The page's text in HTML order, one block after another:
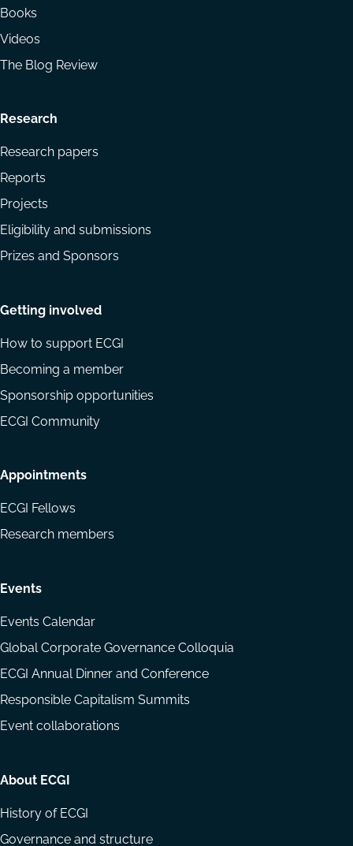
Books
Videos
The Blog Review
Research
Research papers
Reports
Projects
Eligibility and submissions
Prizes and Sponsors
Getting involved
How to support ECGI
Becoming a member
Sponsorship opportunities
ECGI Community
Appointments
ECGI Fellows
Research members
Events
Events Calendar
Global Corporate Governance Colloquia
ECGI Annual Dinner and Conference
Responsible Capitalism Summits
Event collaborations
About ECGI
History of ECGI
Governance and structure